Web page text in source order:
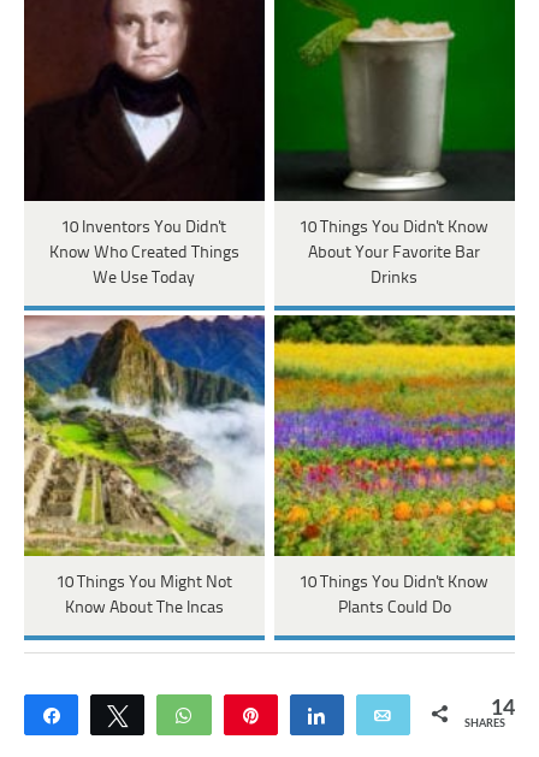
10 Inventors You Didn't
Know Who Created Things
We Use Today
10 Things You Didn't Know
About Your Favorite Bar
Drinks
10 Things You Might Not
Know About The Incas
10 Things You Didn't Know
Plants Could Do
Share Tweet WhatsApp Share Email 14
SHARES